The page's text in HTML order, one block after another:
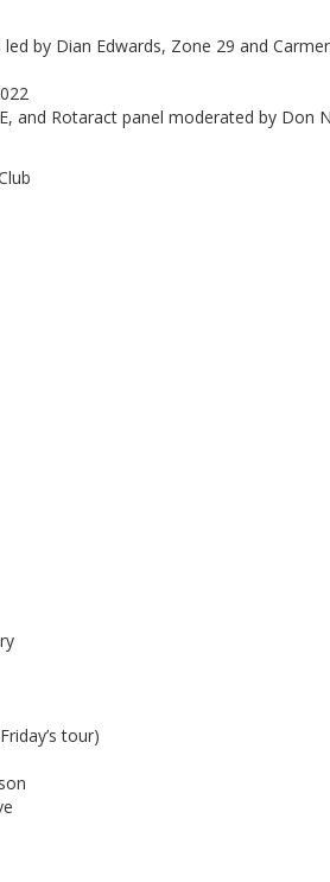
by Dian Edwards, Zone 29 and
and Rotaract panel moderated by Don
tour)